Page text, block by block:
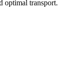
optimal transport.